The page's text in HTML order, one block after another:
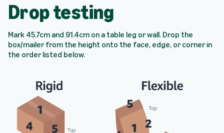
Drop testing
Mark 45.7cm and 91.4cm on a table leg or wall. Drop the
box/mailer from the height onto the face, edge, or corner in
the order listed below.